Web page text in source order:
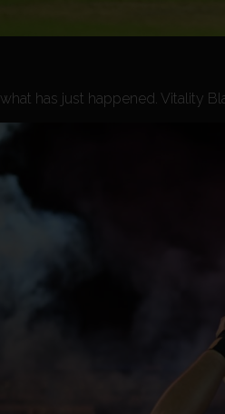
has just happened. Vitality